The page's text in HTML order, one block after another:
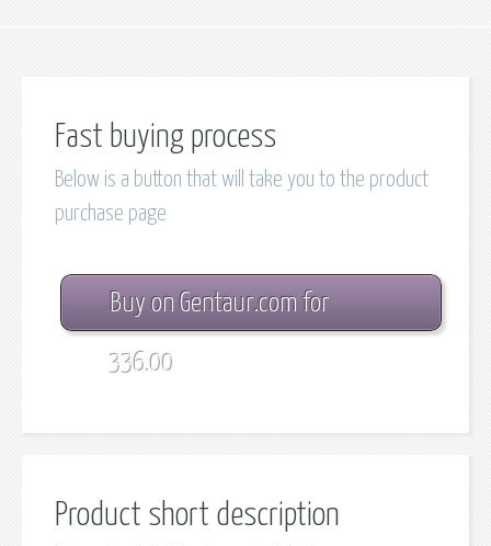
Fast buying process
Below is a button that will take you to the product
purchase page
Buy on Gentaur.com for
336.00
Product short description